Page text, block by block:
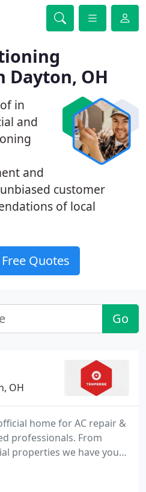
Dayton, OH
in
and
and
customer
of local
Quotes
Go
OH
home for AC repair &
professionals. From
properties we have you
comfort throughout